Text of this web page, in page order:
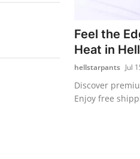
Feel the
Heat in
hellstarpants Jul
Discover
Enjoy free